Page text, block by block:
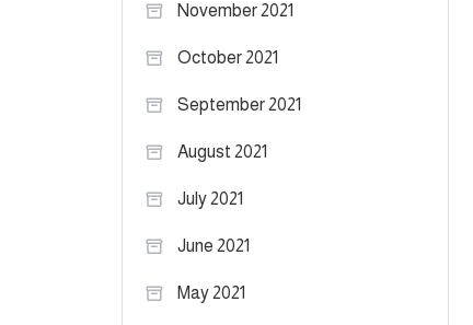
November 2021
October 2021
September 2021
August 2021
July 2021
June 2021
May 2021